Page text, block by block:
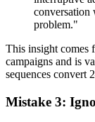
conversation
problem."
This insight comes
campaigns and is
sequences convert
Mistake 3: